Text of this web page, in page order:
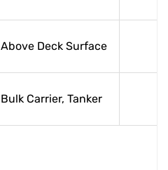
Above Deck Surface
Bulk Carrier, Tanker